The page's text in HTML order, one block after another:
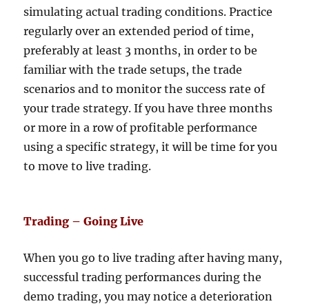
simulating actual trading conditions. Practice
regularly over an extended period of time,
preferably at least 3 months, in order to be
familiar with the trade setups, the trade
scenarios and to monitor the success rate of
your trade strategy. If you have three months
or more in a row of profitable performance
using a specific strategy, it will be time for you
to move to live trading.
Trading – Going Live
When you go to live trading after having many,
successful trading performances during the
demo trading, you may notice a deterioration